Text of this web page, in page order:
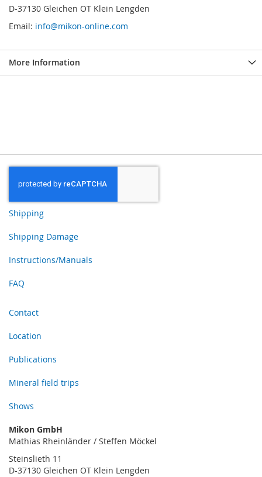
D-37130 Gleichen OT Klein Lengden
Email: info@mikon-online.com
More Information
Shipping
Shipping Damage
Instructions/Manuals
FAQ
Contact
Location
Publications
Mineral field trips
Shows
Mikon GmbH
Mathias Rheinländer / Steffen Möckel
Steinslieth 11
D-37130 Gleichen OT Klein Lengden